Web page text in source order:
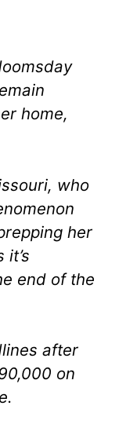
home,
who
her
end of the
after
on